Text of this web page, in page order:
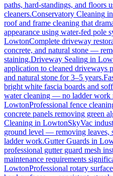
paths, hard-standings, and floors
cleaners.Conservatory Cleaning in
roof and frame cleaning that
appearance using water-fed pole
LowtonComplete driveway
concrete, and natural stone —
staining.Driveway Sealing in
application to cleaned driveways
and natural stone for 3–5 years.
bright white fascia boards and
water cleaning — no ladder work
LowtonProfessional fence
concrete panels removing green
Cleaning in LowtonSkyVac
ground level — removing leaves,
ladder work.Gutter Guards in
professional gutter guard mesh
maintenance requirements
LowtonProfessional rotary